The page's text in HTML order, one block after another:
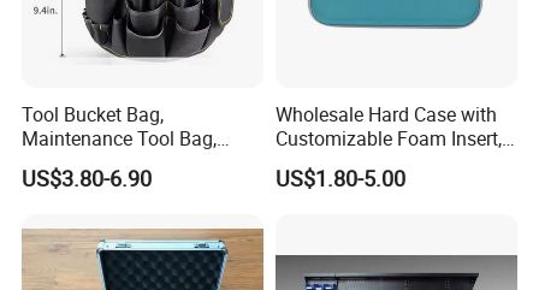
Tool Bucket Bag,
Maintenance Tool Bag,
Multifunctional Repair Tool
Bag,
US$3.80-6.90
Wholesale Hard Case with
Customizable Foam Insert,
Camera Carry Zipper EVA
Speaker Case Tool
Protective Case
US$1.80-5.00